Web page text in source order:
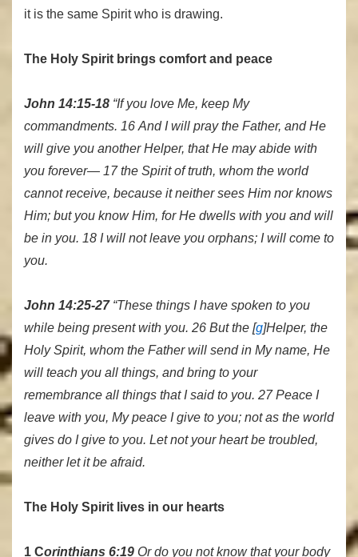
it is the same Spirit who is drawing.
The Holy Spirit brings comfort and peace
John 14:15-18 “If you love Me, keep My
commandments. 16 And I will pray the Father, and He
will give you another Helper, that He may abide with
you forever— 17 the Spirit of truth, whom the world
cannot receive, because it neither sees Him nor knows
Him; but you know Him, for He dwells with you and will
be in you. 18 I will not leave you orphans; I will come to
you.
John 14:25-27“These things I have spoken to you
while being present with you. 26 But the [g]Helper, the
Holy Spirit, whom the Father will send in My name, He
will teach you all things, and bring to your
remembrance all things that I said to you. 27 Peace I
leave with you, My peace I give to you; not as the world
gives do I give to you. Let not your heart be troubled,
neither let it be afraid.
The Holy Spirit lives in our hearts
1 Corinthians 6:19 Or do you not know that your body